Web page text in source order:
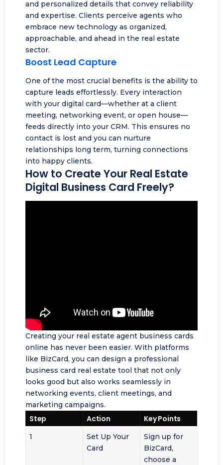
and personalized details that convey reliability
and expertise. Clients perceive agents who
embrace new technology as organized,
approachable, and ahead in the real estate
sector.
Boost Lead Capture
One of the most crucial benefits is the ability to
capture leads effortlessly. Every interaction
with your digital card—whether at a client
meeting, networking event, or open house—
feeds directly into your CRM. This ensures no
contact is lost and you can nurture
relationships long term, turning connections
into happy clients.
How to Create Your Real Estate
Digital Business Card Freely?
Creating your real estate agent business cards
online has never been easier. With platforms
like BizCard, you can design a professional
business card real estate tool that not only
looks good but also works seamlessly in
networking events, client meetings, and
marketing campaigns.
Step Action Key Points
1
Set Up Your
Card
Sign up for
BizCard,
choose a